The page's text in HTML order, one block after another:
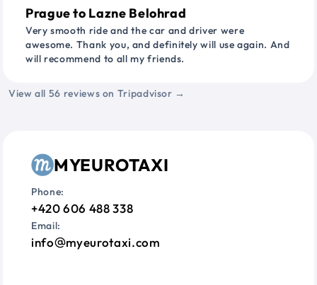
Prague to Lazne Belohrad
Very smooth ride and the car and driver were
awesome. Thank you, and definitely will use again. And
will recommend to all my friends.
View all 56 reviews on Tripadvisor →
MYEUROTAXI
Phone:
+420 606 488 338
Email:
info myeurotaxi.com